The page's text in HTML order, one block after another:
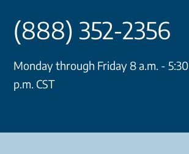
(888) 352-2356
Monday through Friday 8 a.m. - 5:30
p.m. CST